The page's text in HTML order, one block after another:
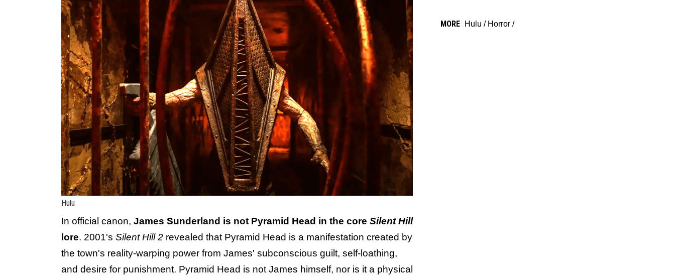
Hulu
In official canon, James Sunderland is not Pyramid Head in the core Silent Hill
lore. 2001's Silent Hill 2 revealed that Pyramid Head is a manifestation created by
the town's reality-warping power from James' subconscious guilt, self-loathing,
and desire for punishment. Pyramid Head is not James himself, nor is it a physical
MORE Hulu / Horror /